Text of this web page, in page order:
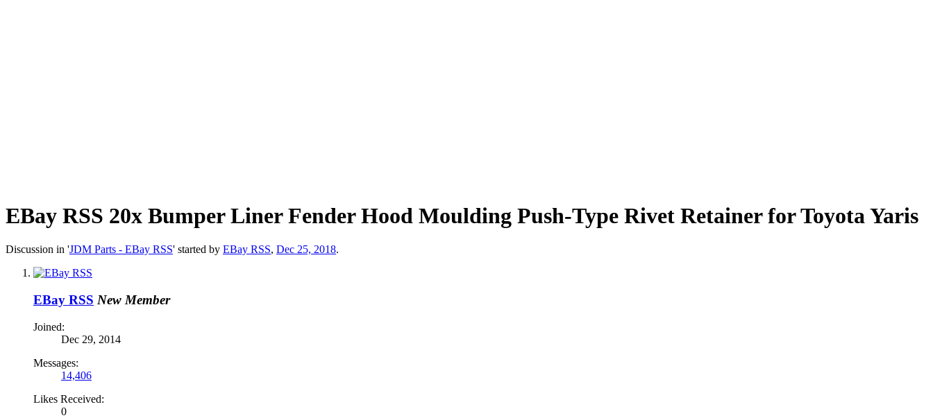
EBay RSS 20x Bumper Liner Fender Hood Moulding Push-Type Rivet Retainer for Toyota Yaris
Discussion in 'JDM Parts - EBay RSS' started by EBay RSS, Dec 25, 2018.
EBay RSS New Member
Joined:
Dec 29, 2014
Messages:
14,406
Likes Received:
0